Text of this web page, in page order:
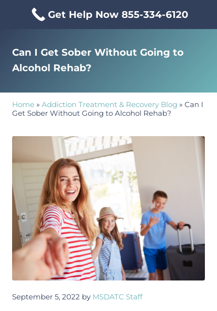
Mississippi Drug & Alcohol
Menu
Can I Get Sober Without Going to
Alcohol Rehab?
Home» Addiction Treatment & Recovery Blog » Can I
Get Sober Without Going to Alcohol Rehab?
September 5, 2022 by MSDATC Staff
Get Help Now 855-334-6120